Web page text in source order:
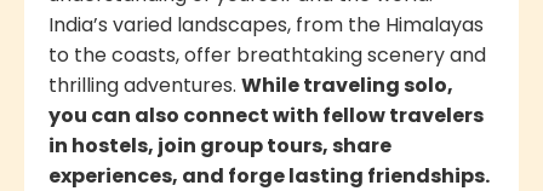
India’s varied landscapes, from the Himalayas
to the coasts, offer breathtaking scenery and
thrilling adventures. While traveling solo,
you can also connect with fellow travelers
in hostels, join group tours, share
experiences, and forge lasting friendships.